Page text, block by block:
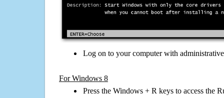
Log on to your computer with
For Windows 8
Press the Windows + R keys to access the